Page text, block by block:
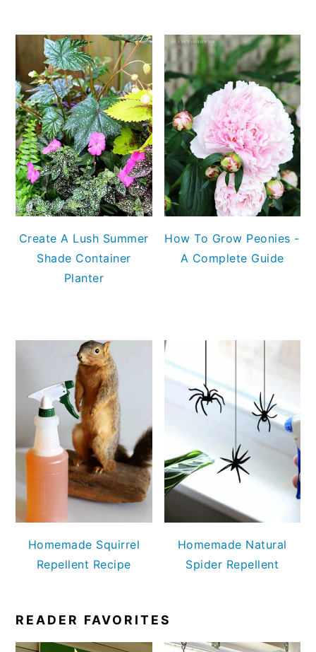
Create A Lush Summer
Shade Container
Planter
How To Grow Peonies -
A Complete Guide
Homemade Squirrel
Repellent Recipe
Homemade Natural
Spider Repellent
READER FAVORITES